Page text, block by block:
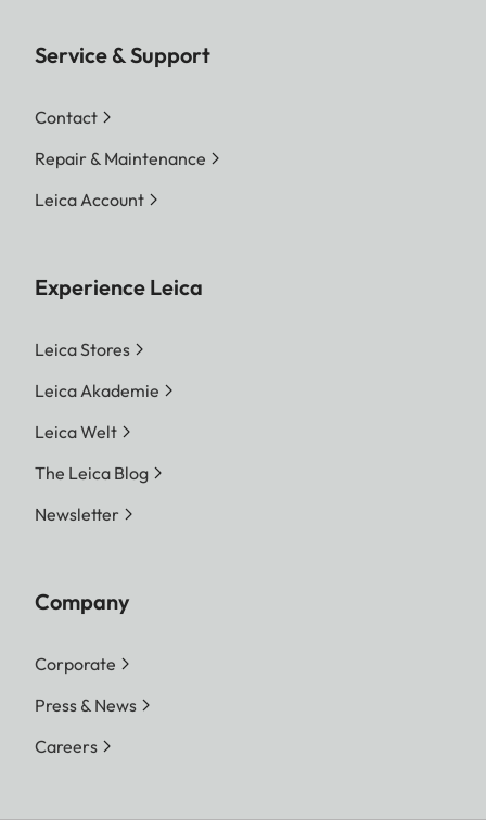
Service & Support
Contact
Repair & Maintenance
Leica Account
Experience Leica
Leica Stores
Leica Akademie
Leica Welt
The Leica Blog
Newsletter
Company
Corporate
Press & News
Careers